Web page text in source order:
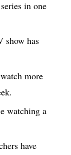
in one
show has
more
watching a
have